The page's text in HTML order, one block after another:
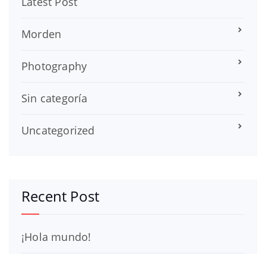
Morden
Photography
Sin categoría
Uncategorized
Recent Post
¡Hola mundo!